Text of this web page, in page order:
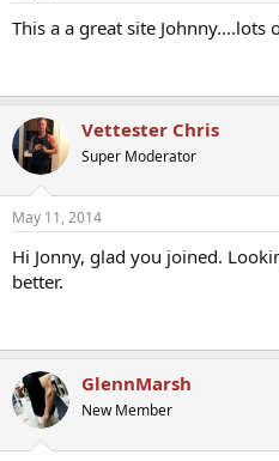
This a a great site
Vettester Chris
Super Moderator
May 11, 2014
Hi Jonny, glad you joined.
better.
GlennMarsh
New Member